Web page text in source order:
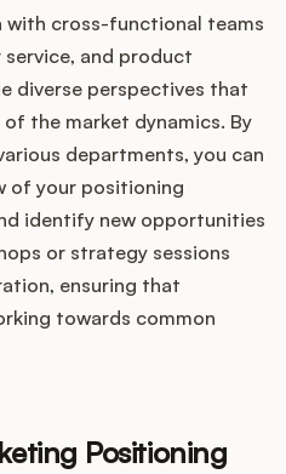
cross-functional teams
and product
diverse perspectives that
the market dynamics. By
departments, you can
of your positioning
identify new opportunities
or strategy sessions
ensuring that
towards common
Positioning